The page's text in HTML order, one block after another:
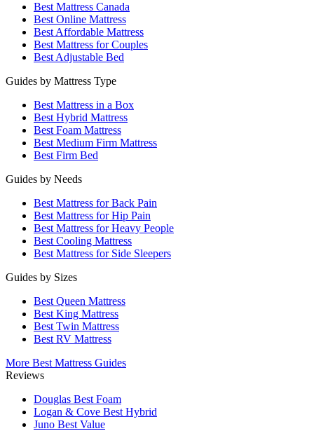
Best Mattress Canada
Best Online Mattress
Best Affordable Mattress
Best Mattress for Couples
Best Adjustable Bed
Guides by Mattress Type
Best Mattress in a Box
Best Hybrid Mattress
Best Foam Mattress
Best Medium Firm Mattress
Best Firm Bed
Guides by Needs
Best Mattress for Back Pain
Best Mattress for Hip Pain
Best Mattress for Heavy People
Best Cooling Mattress
Best Mattress for Side Sleepers
Guides by Sizes
Best Queen Mattress
Best King Mattress
Best Twin Mattress
Best RV Mattress
More Best Mattress Guides
Reviews
Douglas Best Foam
Logan & Cove Best Hybrid
Juno Best Value